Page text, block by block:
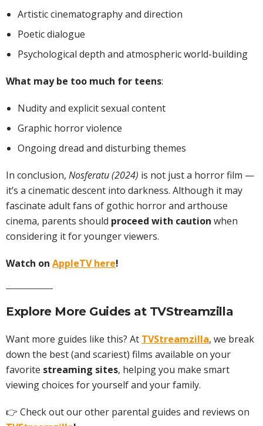
Artistic cinematography and direction
Poetic dialogue
Psychological depth and atmospheric world-building
What may be too much for teens:
Nudity and explicit sexual content
Graphic horror violence
Ongoing dread and disturbing themes
In conclusion, Nosferatu (2024) is not just a horror film —
it’s a cinematic descent into darkness. Although it may
fascinate adult fans of gothic horror and arthouse
cinema, parents should proceed with caution when
considering it for younger viewers.
Watch on AppleTV here!
Explore More Guides at TVStreamzilla
Want more guides like this? At TVStreamzilla, we break
down the best (and scariest) films available on your
favorite streaming sites, helping you make smart
viewing choices for yourself and your family.
👉 Check out our other parental guides and reviews on